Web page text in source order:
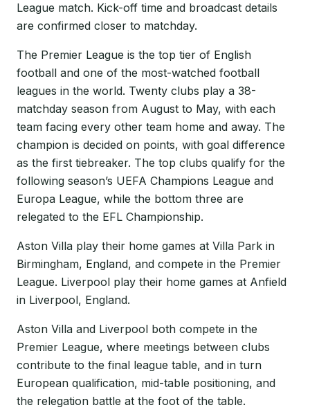
League match. Kick-off time and broadcast details
are confirmed closer to matchday.
The Premier League is the top tier of English
football and one of the most-watched football
leagues in the world. Twenty clubs play a 38-
matchday season from August to May, with each
team facing every other team home and away. The
champion is decided on points, with goal difference
as the first tiebreaker. The top clubs qualify for the
following season’s UEFA Champions League and
Europa League, while the bottom three are
relegated to the EFL Championship.
Aston Villa play their home games at Villa Park in
Birmingham, England, and compete in the Premier
League. Liverpool play their home games at Anfield
in Liverpool, England.
Aston Villa and Liverpool both compete in the
Premier League, where meetings between clubs
contribute to the final league table, and in turn
European qualification, mid-table positioning, and
the relegation battle at the foot of the table.